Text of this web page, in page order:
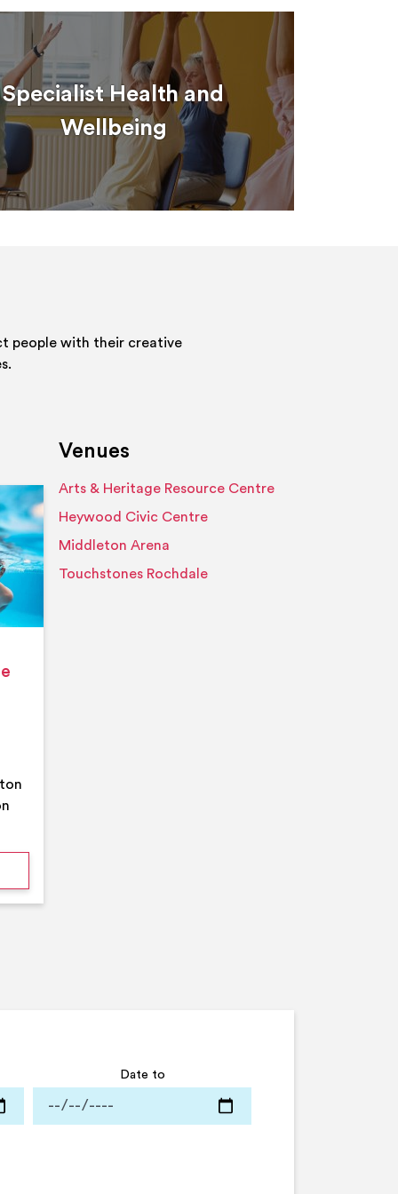
Specialist Health and
Wellbeing
people with their creative
Event details
Venues
Arts & Heritage Resource Centre
Heywood Civic Centre
Middleton Arena
Touchstones Rochdale
Date to